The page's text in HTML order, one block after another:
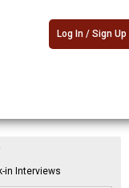
Log In / Sign Up
in Interviews